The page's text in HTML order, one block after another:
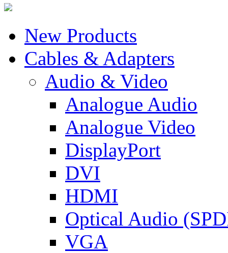
New Products
Cables & Adapters
Audio & Video
Analogue Audio
Analogue Video
DisplayPort
DVI
HDMI
Optical Audio
VGA